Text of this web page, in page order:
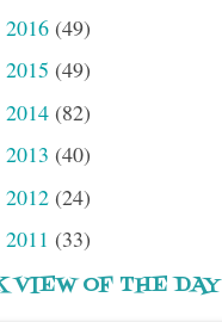
2016 (49)
2015 (49)
2014 (82)
2013 (40)
2012 (24)
2011 (33)
VIEW OF THE DAY